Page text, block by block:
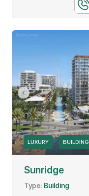
LUXURY BUILDING
Sunridge
Type: Building